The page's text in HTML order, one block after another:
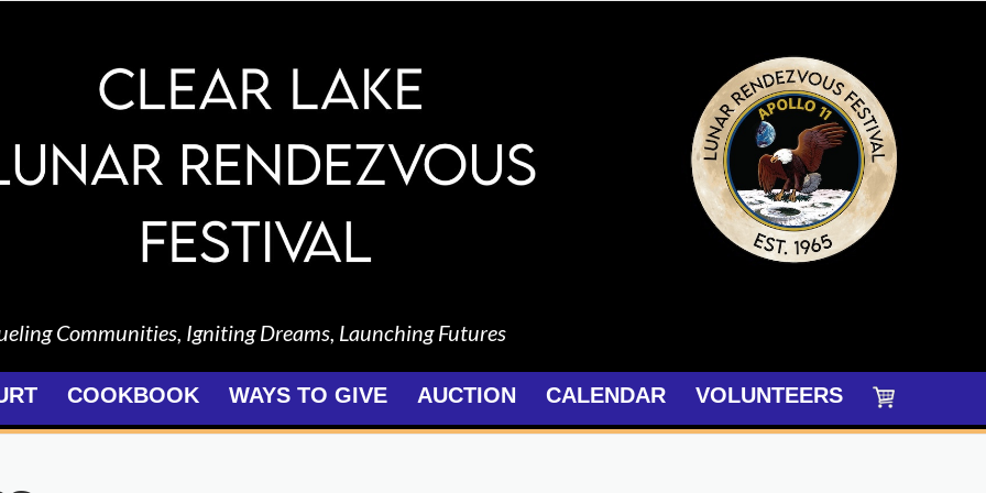
Communities, Igniting Dreams, Launching Futures
COOKBOOK WAYS TO GIVE AUCTION CALENDAR VOLUNTEERS